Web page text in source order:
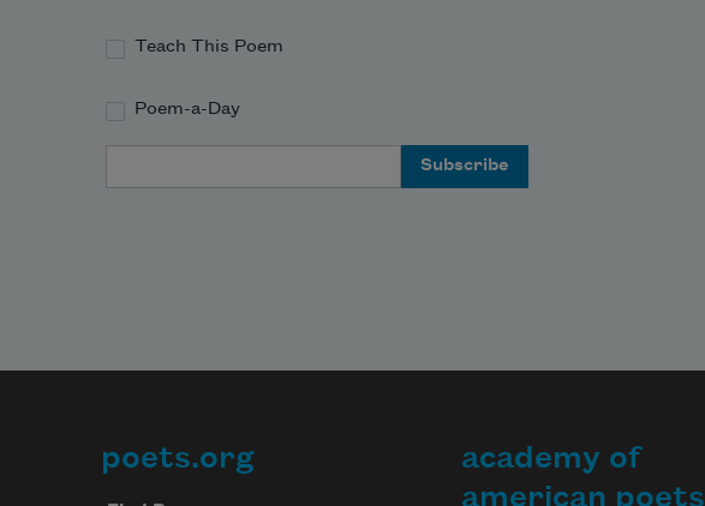
Teach This Poem
Poem-a-Day
Footer
poets.org
academy of
american poets